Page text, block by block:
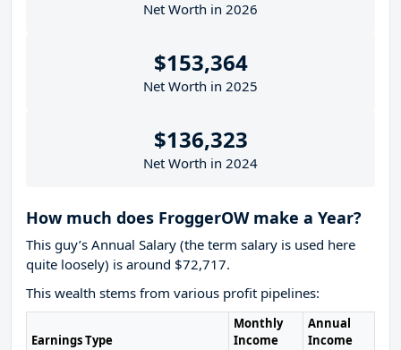
Net Worth in 2026
$153,364
Net Worth in 2025
$136,323
Net Worth in 2024
How much does FroggerOW make a Year?
This guy’s Annual Salary (the term salary is used here
quite loosely) is around $72,717.
This wealth stems from various profit pipelines:
Earnings Type
Monthly
Income
Annual
Income